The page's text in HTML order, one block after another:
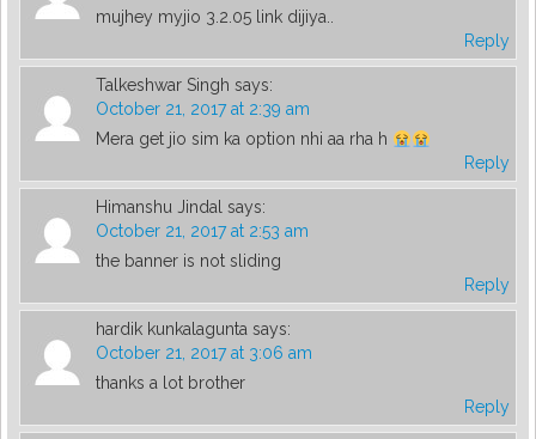
mujhey myjio 3.2.05 link dijiya..
Reply
Talkeshwar Singh says:
October 21, 2017 at 2:39 am
Mera get jio sim ka option nhi aa rha h
Reply
Himanshu Jindal says:
October 21, 2017 at 2:53 am
the banner is not sliding
Reply
hardik kunkalagunta says:
October 21, 2017 at 3:06 am
thanks a lot brother
Reply